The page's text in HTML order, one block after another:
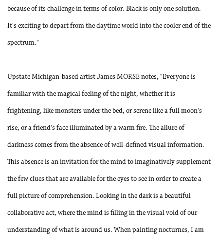
because of its challenge in terms of color. Black is only one solution.
It's exciting to depart from the daytime world into the cooler end of the
spectrum."
Upstate Michigan-based artist James MORSE notes, "Everyone is
familiar with the magical feeling of the night, whether it is
frightening, like monsters under the bed, or serene like a full moon's
rise, or a friend's face illuminated by a warm fire. The allure of
darkness comes from the absence of well-defined visual information.
This absence is an invitation for the mind to imaginatively supplement
the few clues that are available for the eyes to see in order to create a
full picture of comprehension. Looking in the dark is a beautiful
collaborative act, where the mind is filling in the visual void of our
understanding of what is around us. When painting nocturnes, I am